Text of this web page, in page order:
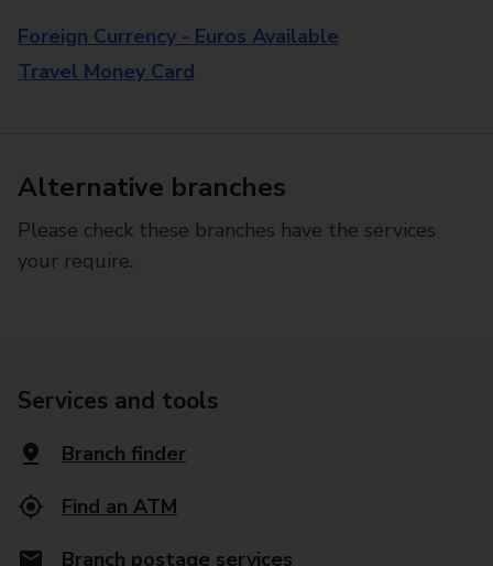
Foreign Currency - Euros Available
Travel Money Card
Alternative branches
Please check these branches have the services
your require.
Services and tools
Branch finder
Find an ATM
Branch postage services